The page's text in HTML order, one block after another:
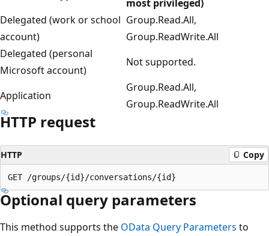
most privileged)
Delegated (work or school
account)
Group.Read.All,
Group.ReadWrite.All
Delegated (personal
Microsoft account)
Not supported.
Application
Group.Read.All,
Group.ReadWrite.All
HTTP request
HTTP Copy
Optional query parameters
This method supports the OData Query Parameters to